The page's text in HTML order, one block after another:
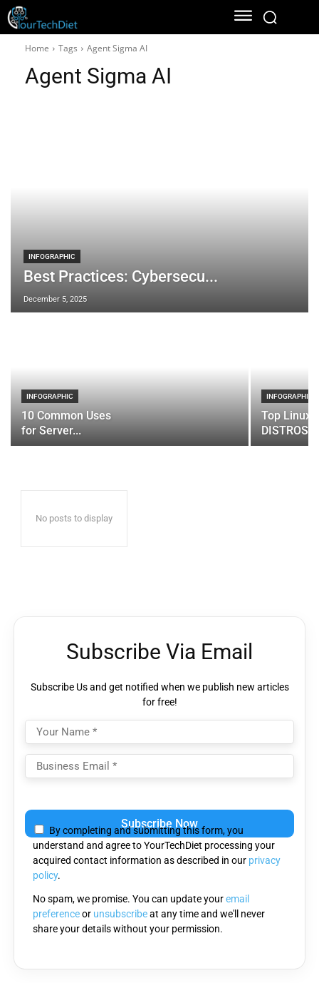
Home Tags Agent Sigma AI
Agent Sigma AI
INFOGRAPHIC
Best Practices: Cybersecu...
December 5, 2025
INFOGRAPHIC
10 Common Uses
for Server...
INFOGRAPHIC
Top Linux
DISTROS
No posts to display
Subscribe Via Email
Subscribe Us and get notified when we publish new articles
for free!
leave
this
field
empty.
By completing and submitting this form, you
understand and agree to YourTechDiet processing your
acquired contact information as described in our privacy
policy.
No spam, we promise. You can update youremail
preferenceor unsubscribeat any time and we'll never
share your details without your permission.